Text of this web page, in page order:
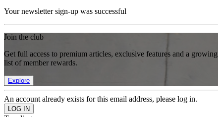
Your newsletter sign-up was successful
Join the club
Get full access to premium articles, exclusive features and a growing
list of member rewards.
Explore
An account already exists for this email address, please log in.